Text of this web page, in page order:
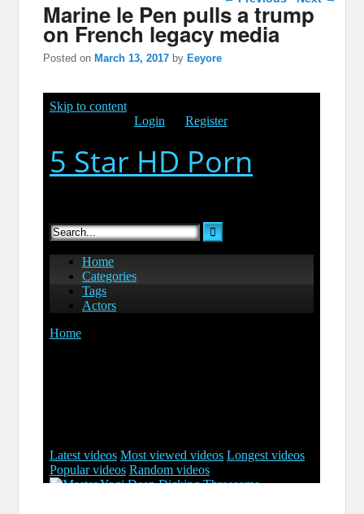
Marine le Pen pulls a trump
on French legacy media
Posted on March 13, 2017 by Eeyore